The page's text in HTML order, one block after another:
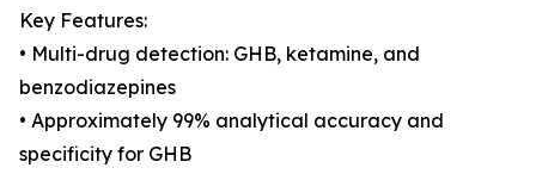
Key Features:
• Multi-drug detection: GHB, ketamine, and
benzodiazepines
• Approximately 99% analytical accuracy and
specificity for GHB